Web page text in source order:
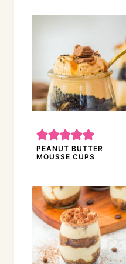
PEANUT BUTTER
MOUSSE CUPS